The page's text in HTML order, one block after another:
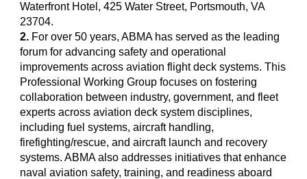
Waterfront Hotel, 425 Water Street, Portsmouth, VA
23704.
2. For over 50 years, ABMA has served as the leading
forum for advancing safety and operational
improvements across aviation flight deck systems. This
Professional Working Group focuses on fostering
collaboration between industry, government, and fleet
experts across aviation deck system disciplines,
including fuel systems, aircraft handling,
firefighting/rescue, and aircraft launch and recovery
systems. ABMA also addresses initiatives that enhance
naval aviation safety, training, and readiness aboard